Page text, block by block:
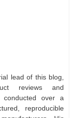
lead of this blog,
reviews and
conducted over a
reproducible